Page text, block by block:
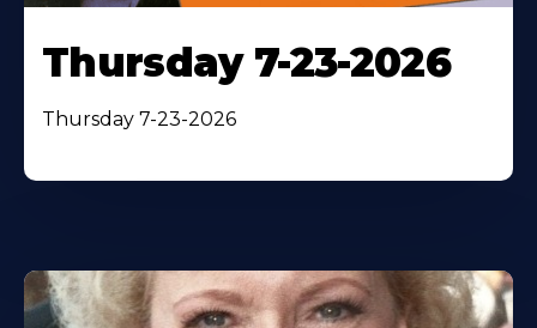
Thursday 7-23-2026
Thursday 7-23-2026